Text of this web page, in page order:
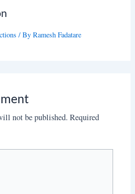
/ ByRamesh Fadatare
not be published. Required